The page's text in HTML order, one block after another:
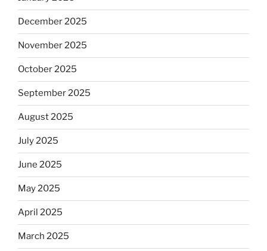
December 2025
November 2025
October 2025
September 2025
August 2025
July 2025
June 2025
May 2025
April 2025
March 2025